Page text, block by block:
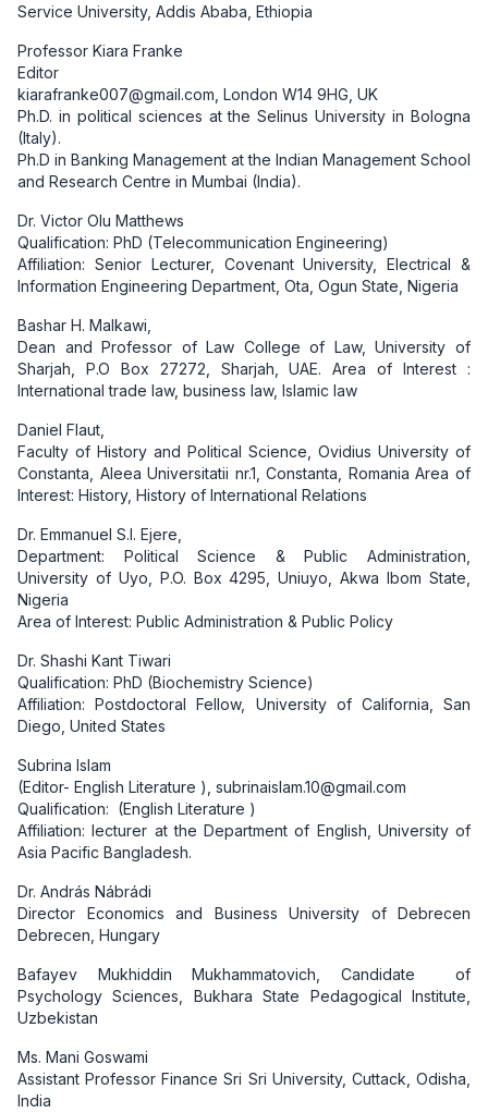
Service University, Addis Ababa, Ethiopia
Professor Kiara Franke
Editor
kiarafranke007@gmail.com, London W14 9HG, UK
Ph.D. in political sciences at the Selinus University in Bologna
(Italy).
Ph.D in Banking Management at the Indian Management School
and Research Centre in Mumbai (India).
Dr. Victor Olu Matthews
Qualification: PhD (Telecommunication Engineering)
Affiliation: Senior Lecturer, Covenant University, Electrical &
Information Engineering Department, Ota, Ogun State, Nigeria
Bashar H. Malkawi,
Dean and Professor of Law College of Law, University of
Sharjah, P.O Box 27272, Sharjah, UAE. Area of Interest :
International trade law, business law, Islamic law
Daniel Flaut,
Faculty of History and Political Science, Ovidius University of
Constanta, Aleea Universitatii nr.1, Constanta, Romania Area of
Interest: History, History of International Relations
Dr. Emmanuel S.I. Ejere,
Department: Political Science & Public Administration,
University of Uyo, P.O. Box 4295, Uniuyo, Akwa Ibom State,
Nigeria
Area of Interest: Public Administration & Public Policy
Dr. Shashi Kant Tiwari
Qualification: PhD (Biochemistry Science)
Affiliation: Postdoctoral Fellow, University of California, San
Diego, United States
Subrina Islam
(Editor- English Literature ), subrinaislam.10@gmail.com
Qualification: (English Literature )
Affiliation: lecturer at the Department of English, University of
Asia Pacific Bangladesh.
Dr. András Nábrádi
Director Economics and Business University of Debrecen
Debrecen, Hungary
Bafayev Mukhiddin Mukhammatovich, Candidate
of
Psychology Sciences, Bukhara State Pedagogical Institute,
Uzbekistan
Ms. Mani Goswami
Assistant Professor Finance Sri Sri University, Cuttack, Odisha,
India